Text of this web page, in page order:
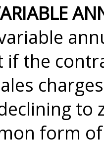
if the
to
form